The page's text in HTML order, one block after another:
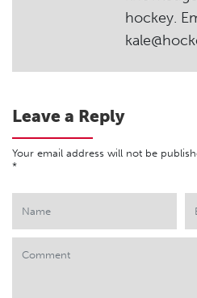
hockey.
Leave a Reply
Your email address will not be
*